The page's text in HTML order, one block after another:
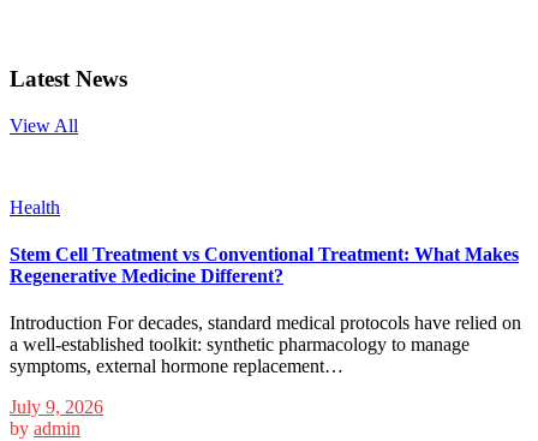
Latest News
View All
Health
Stem Cell Treatment vs Conventional Treatment: What Makes
Regenerative Medicine Different?
Introduction For decades, standard medical protocols have relied on
a well-established toolkit: synthetic pharmacology to manage
symptoms, external hormone replacement…
July 9, 2026
by admin